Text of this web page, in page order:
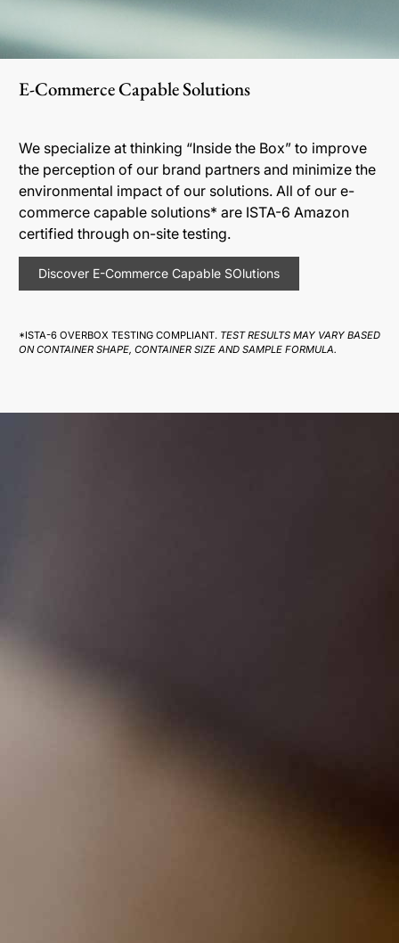
E-Commerce Capable Solutions
We specialize at thinking “Inside the Box” to improve
the perception of our brand partners and minimize the
environmental impact of our solutions. All of our e-
commerce capable solutions* are ISTA-6 Amazon
certified through on-site testing.
Discover E-Commerce Capable SOlutions
*ISTA-6 OVERBOX TESTING COMPLIANT. TEST RESULTS MAY VARY BASED
ON CONTAINER SHAPE, CONTAINER SIZE AND SAMPLE FORMULA.